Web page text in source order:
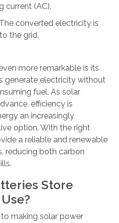
current (AC).
converted electricity is
the grid.
more remarkable is its
generate electricity without
fuel. As solar
efficiency is
an increasingly
option. With the right
a reliable and renewable
reducing both carbon
Store
making solar power